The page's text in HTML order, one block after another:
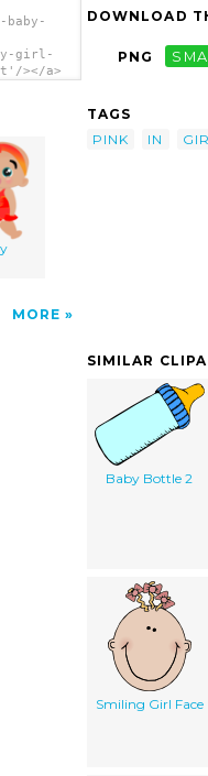
girl-
></a>
MORE
DOWNLOAD
PNG
TAGS
PINK
IN
SIMILAR
Baby Bottle 2
Smiling Girl Face